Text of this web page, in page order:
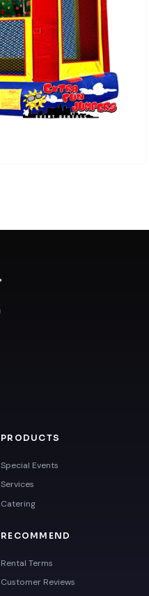
PRODUCTS
Special Events
Services
Catering
RECOMMEND
Rental Terms
Customer Reviews